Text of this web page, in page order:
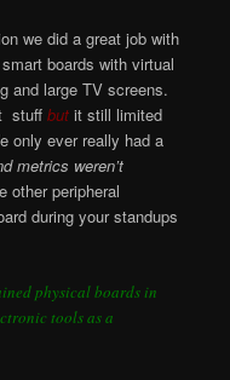
we did a great job with
boards with virtual
and large TV screens.
stuffbut it still limited
only ever really had a
metrics weren’t
other peripheral
during your standups
physical boards in
tools as a